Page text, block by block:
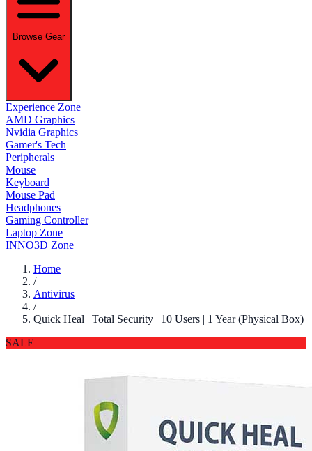
Browse Gear
Experience Zone
AMD Graphics
Nvidia Graphics
Gamer's Tech
Peripherals
Mouse
Keyboard
Mouse Pad
Headphones
Gaming Controller
Laptop Zone
INNO3D Zone
Home
/
Antivirus
/
Quick Heal | Total Security | 10 Users | 1 Year (Physical Box)
SALE